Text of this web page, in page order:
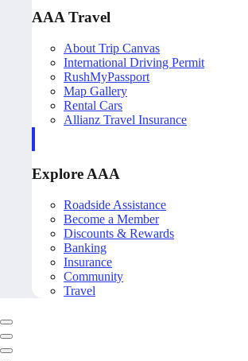
AAA Travel
About Trip Canvas
International Driving Permit
RushMyPassport
Map Gallery
Rental Cars
Allianz Travel Insurance
Explore AAA
Roadside Assistance
Become a Member
Discounts & Rewards
Banking
Insurance
Community
Travel